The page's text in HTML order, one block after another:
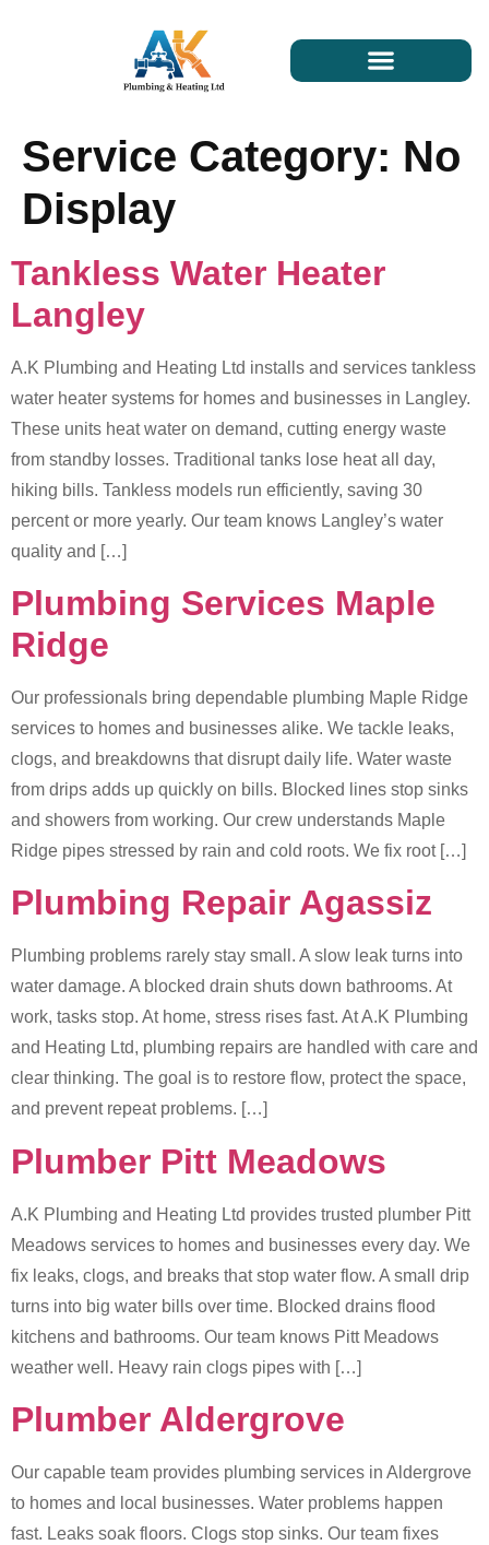
Service Category: No
Display
Tankless Water Heater
Langley
A.K Plumbing and Heating Ltd installs and services tankless
water heater systems for homes and businesses in Langley.
These units heat water on demand, cutting energy waste
from standby losses. Traditional tanks lose heat all day,
hiking bills. Tankless models run efficiently, saving 30
percent or more yearly. Our team knows Langley’s water
quality and […]
Plumbing Services Maple
Ridge
Our professionals bring dependable plumbing Maple Ridge
services to homes and businesses alike. We tackle leaks,
clogs, and breakdowns that disrupt daily life. Water waste
from drips adds up quickly on bills. Blocked lines stop sinks
and showers from working. Our crew understands Maple
Ridge pipes stressed by rain and cold roots. We fix root […]
Plumbing Repair Agassiz
Plumbing problems rarely stay small. A slow leak turns into
water damage. A blocked drain shuts down bathrooms. At
work, tasks stop. At home, stress rises fast. At A.K Plumbing
and Heating Ltd, plumbing repairs are handled with care and
clear thinking. The goal is to restore flow, protect the space,
and prevent repeat problems. […]
Plumber Pitt Meadows
A.K Plumbing and Heating Ltd provides trusted plumber Pitt
Meadows services to homes and businesses every day. We
fix leaks, clogs, and breaks that stop water flow. A small drip
turns into big water bills over time. Blocked drains flood
kitchens and bathrooms. Our team knows Pitt Meadows
weather well. Heavy rain clogs pipes with […]
Plumber Aldergrove
Our capable team provides plumbing services in Aldergrove
to homes and local businesses. Water problems happen
fast. Leaks soak floors. Clogs stop sinks. Our team fixes